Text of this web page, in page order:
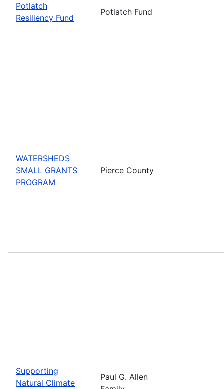
Potlatch
Resiliency Fund
Potlatch Fund
WATERSHEDS
SMALL GRANTS
PROGRAM
Pierce County
Supporting
Natural Climate
Paul G. Allen